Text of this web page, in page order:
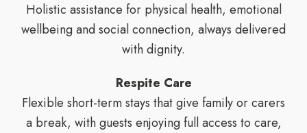
Holistic assistance for physical health, emotional
wellbeing and social connection, always delivered
with dignity.
Respite Care
Flexible short-term stays that give family or carers
a break, with guests enjoying full access to care,